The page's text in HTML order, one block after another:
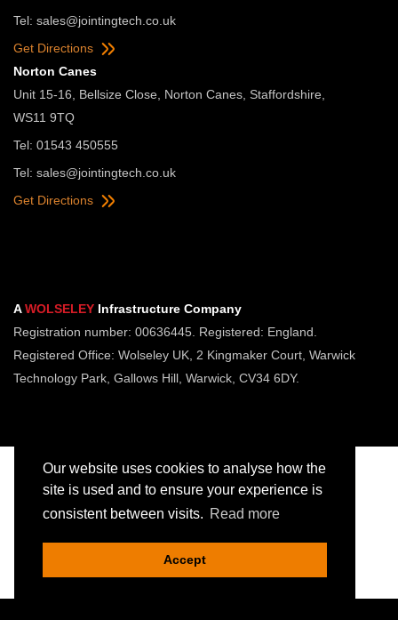
Our website uses cookies to analyse how the
site is used and to ensure your experience is
consistent between visits. Read more
Accept
Tel: sales@jointingtech.co.uk
Get Directions
Norton Canes
Unit 15-16, Bellsize Close, Norton Canes, Staffordshire,
WS11 9TQ
Tel: 01543 450555
Tel: sales@jointingtech.co.uk
Get Directions
AWOLSELEY Infrastructure Company
Registration number: 00636445. Registered: England.
Registered Office: Wolseley UK, 2 Kingmaker Court, Warwick
Technology Park, Gallows Hill, Warwick, CV34 6DY.
Copyright © Jointing Tech. All rights reserved.
Registered in England. Company Number 00636445